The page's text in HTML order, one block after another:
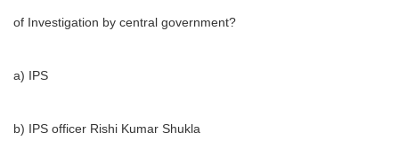
of Investigation by central government?
a) IPS
b) IPS officer Rishi Kumar Shukla